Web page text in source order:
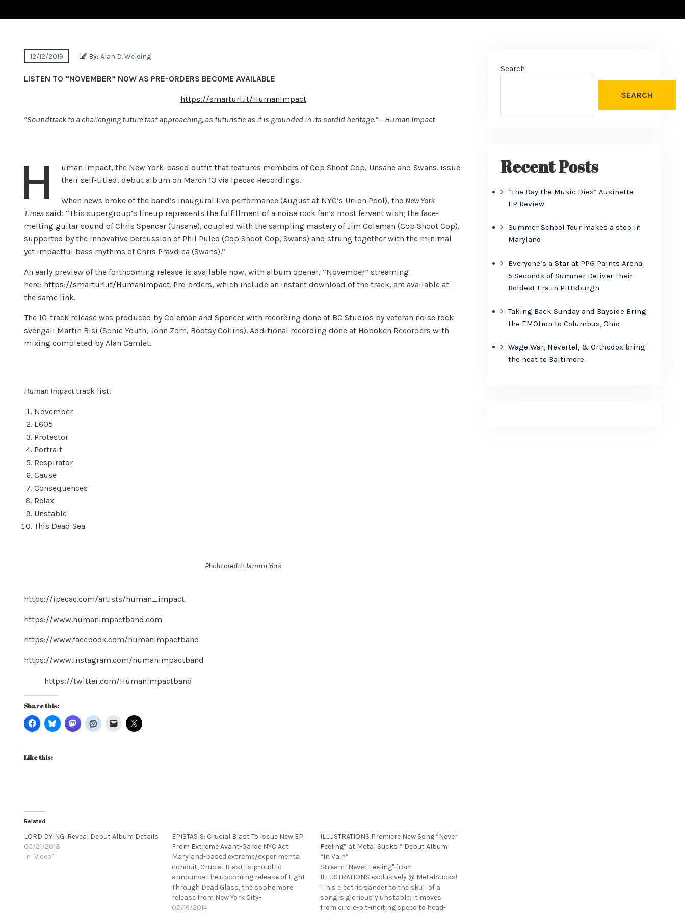
12/12/2019 By: Alan D. Welding
LISTEN TO “NOVEMBER” NOW AS PRE-ORDERS BECOME AVAILABLE
https://smarturl.it/HumanImpact
“Soundtrack to a challenging future fast approaching, as futuristic as it is grounded in its sordid heritage.” – Human Impact
H
uman Impact, the New York-based outfit that features members of Cop Shoot Cop, Unsane and Swans. issue
their self-titled, debut album on March 13 via Ipecac Recordings.
When news broke of the band’s inaugural live performance (August at NYC’s Union Pool), the New York
Times said: “This supergroup’s lineup represents the fulfillment of a noise rock fan’s most fervent wish; the face-
melting guitar sound of Chris Spencer (Unsane), coupled with the sampling mastery of Jim Coleman (Cop Shoot Cop),
supported by the innovative percussion of Phil Puleo (Cop Shoot Cop, Swans) and strung together with the minimal
yet impactful bass rhythms of Chris Pravdica (Swans).”
An early preview of the forthcoming release is available now, with album opener, “November” streaming
here: https://smarturl.it/HumanImpact. Pre-orders, which include an instant download of the track, are available at
the same link.
The 10-track release was produced by Coleman and Spencer with recording done at BC Studios by veteran noise rock
svengali Martin Bisi (Sonic Youth, John Zorn, Bootsy Collins). Additional recording done at Hoboken Recorders with
mixing completed by Alan Camlet.
Human Impacttrack list:
November
E605
Protestor
Portrait
Respirator
Cause
Consequences
Relax
Unstable
This Dead Sea ​​​​​​​
Photo credit: Jammi York
https://ipecac.com/artists/human_impact
https://www.humanimpactband.com
https://www.facebook.com/humanimpactband
https://www.instagram.com/humanimpactband
https://twitter.com/HumanImpactband
Share this:
Like this:
Related
LORD DYING: Reveal Debut Album Details
05/21/2013
In "Video"
EPISTASIS: Crucial Blast To Issue New EP
From Extreme Avant-Garde NYC Act
Maryland-based extreme/experimental
conduit, Crucial Blast, is proud to
announce the upcoming release of Light
Through Dead Glass, the sophomore
release from New York City-
based EPISTASIS. EPISTASIS integrates
02/16/2014
ILLUSTRATIONS Premiere New Song “Never
Feeling” at Metal Sucks * Debut Album
“In Vain”
Stream "Never Feeling" from
ILLUSTRATIONS exclusively @ MetalSucks!
"This electric sander to the skull of a
song is gloriously unstable; it moves
from circle-pit-inciting speed to head-
Search
SEARCH
Recent Posts
“The Day the Music Dies” Ausinette –
EP Review
Summer School Tour makes a stop in
Maryland
Everyone’s a Star at PPG Paints Arena:
5 Seconds of Summer Deliver Their
Boldest Era in Pittsburgh
Taking Back Sunday and Bayside Bring
the EMOtion to Columbus, Ohio
Wage War, Nevertel, & Orthodox bring
the heat to Baltimore